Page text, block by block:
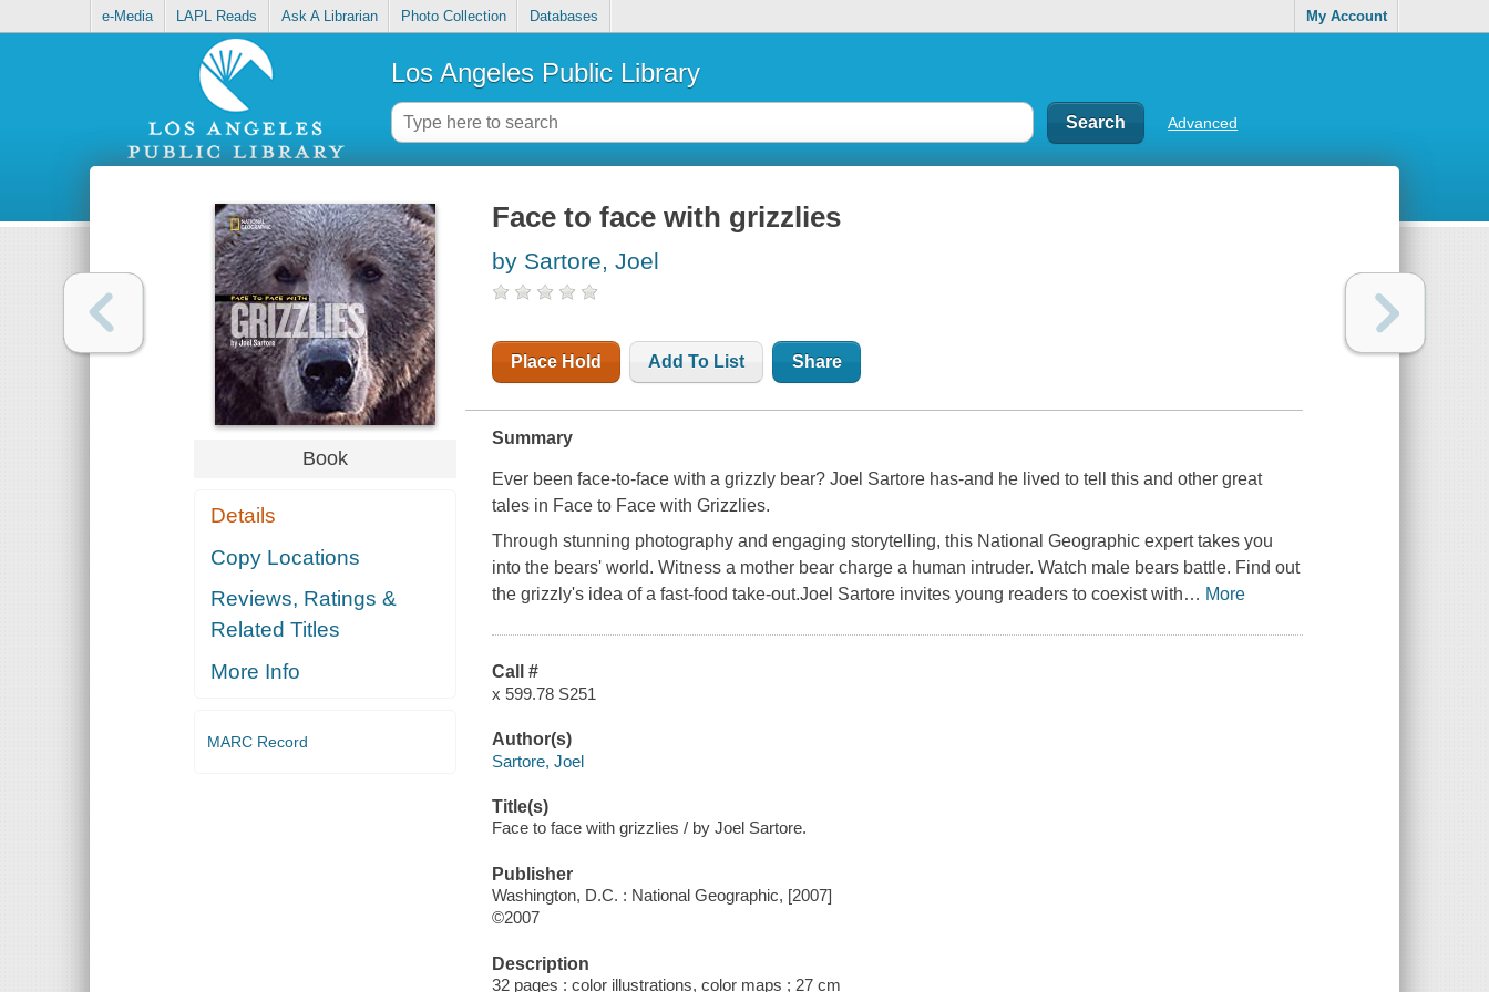
e-Media LAPL Reads Ask A Librarian Photo Collection Databases My Account
Los Angeles Public Library
Advanced
Book
Details
Copy Locations
Reviews, Ratings &
Related Titles
More Info
MARC Record
Face to face with grizzlies
by Sartore, Joel
Place Hold Add To List Share
Summary
Ever been face-to-face with a grizzly bear? Joel Sartore has-and he lived to tell this and other great
tales in Face to Face with Grizzlies.
Through stunning photography and engaging storytelling, this National Geographic expert takes you
into the bears' world. Witness a mother bear charge a human intruder. Watch male bears battle. Find out
the grizzly's idea of a fast-food take-out.Joel Sartore invites young readers to coexist with… More
Call #
x 599.78 S251
Author(s)
Sartore, Joel
Title(s)
Face to face with grizzlies / by Joel Sartore.
Publisher
Washington, D.C. : National Geographic, [2007]
©2007
Description
32 pages : color illustrations, color maps ; 27 cm